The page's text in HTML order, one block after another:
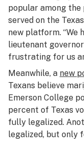
popular among the
served on the
new platform. “We
lieutenant
frustrating for us
Meanwhile, a new
Texans believe
Emerson College
percent of Texas
fully legalized.
legalized, but only